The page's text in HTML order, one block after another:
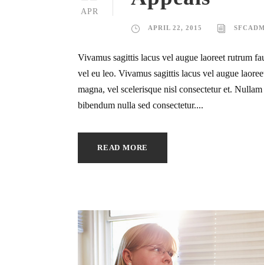
APR
APRIL 22, 2015
Vivamus sagittis lacus vel augue laoreet rutrum
vel eu leo. Vivamus sagittis lacus vel augue
magna, vel scelerisque nisl consectetur et.
bibendum nulla sed consectetur....
READ MORE